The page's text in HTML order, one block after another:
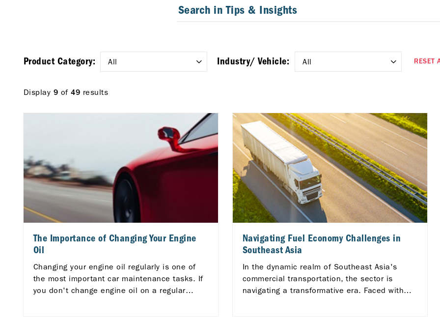
Product Category: Industry/ Vehicle: RESET
Display 9 of 49 results
The Importance of Changing Your Engine
Oil
Changing your engine oil regularly is one of
the most important car maintenance tasks. If
you don't change engine oil on a regular
Navigating Fuel Economy Challenges in
Southeast Asia
In the dynamic realm of Southeast Asia's
commercial transportation, the sector is
navigating a transformative era. Faced with